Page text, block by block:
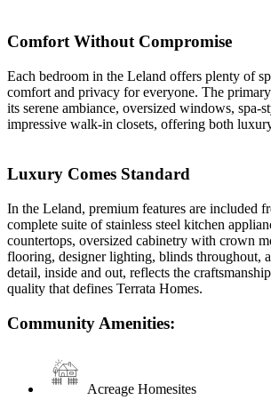
Comfort Without Compromise
Each bedroom in the Leland offers plenty of
comfort and privacy for everyone. The
its serene ambiance, oversized windows, spa-
impressive walk-in closets, offering both
Luxury Comes Standard
In the Leland, premium features are included
complete suite of stainless steel kitchen
countertops, oversized cabinetry with crown
flooring, designer lighting, blinds throughout,
detail, inside and out, reflects the
quality that defines Terrata Homes.
Community Amenities:
Acreage Homesites